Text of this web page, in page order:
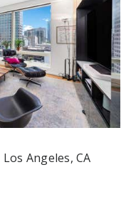
Los Angeles, CA